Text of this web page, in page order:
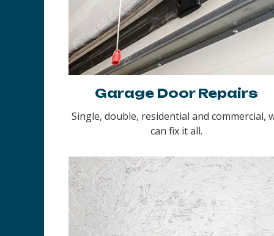
Garage Door Repairs
Single, double, residential and commercial,
can fix it all.